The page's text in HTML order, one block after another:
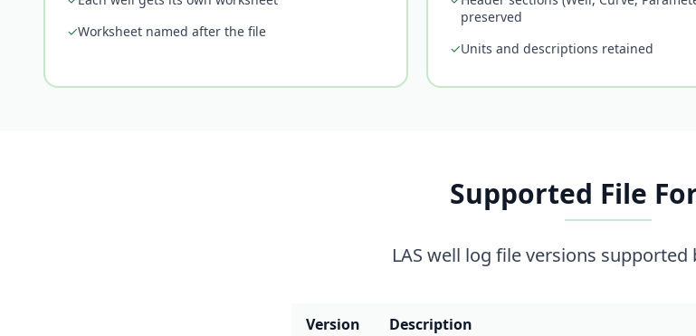
✓Worksheet named after the file
preserved
✓Units and descriptions retained
Supported File
LAS well log file versions supported
Version Description